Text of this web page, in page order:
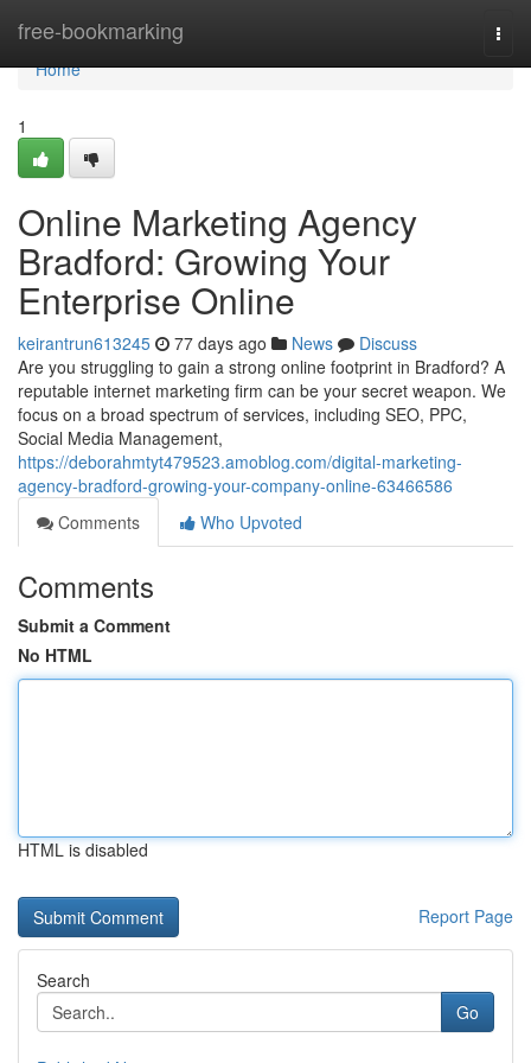
free-bookmarking
Home
Home
1
Online Marketing Agency
Bradford: Growing Your
Enterprise Online
keirantrun613245 77 days ago News
Discuss
Are you struggling to gain a strong online footprint in Bradford? A
reputable internet marketing firm can be your secret weapon. We
focus on a broad spectrum of services, including SEO, PPC,
Social Media Management,
https://deborahmtyt479523.amoblog.com/digital-marketing-
agency-bradford-growing-your-company-online-63466586
Comments
Who Upvoted
Comments
Submit a Comment
No HTML
HTML is disabled
Report Page
Search
Go